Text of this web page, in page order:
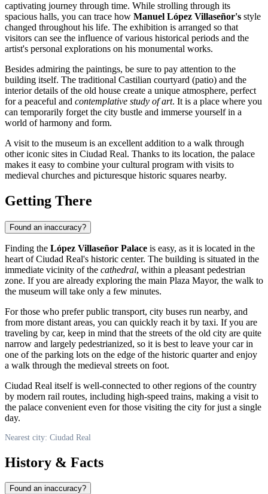
captivating journey through time. While strolling through its
spacious halls, you can trace how Manuel López Villaseñor's style
changed throughout his life. The exhibition is arranged so that
visitors can see the influence of various historical periods and the
artist's personal explorations on his monumental works.
Besides admiring the paintings, be sure to pay attention to the
building itself. The traditional Castilian courtyard (patio) and the
interior details of the old house create a unique atmosphere, perfect
for a peaceful and contemplative study of art. It is a place where you
can temporarily forget the city bustle and immerse yourself in a
world of harmony and form.
A visit to the museum is an excellent addition to a walk through
other iconic sites in Ciudad Real. Thanks to its location, the palace
makes it easy to combine your cultural program with visits to
medieval churches and picturesque historic squares nearby.
Getting There
Found an inaccuracy?
Finding the López Villaseñor Palace is easy, as it is located in the
heart ofCiudad Real's historic center. The building is situated in the
immediate vicinity of the cathedral, within a pleasant pedestrian
zone. If you are already exploring the main Plaza Mayor, the walk to
the museum will take only a few minutes.
For those who prefer public transport, city buses run nearby, and
from more distant areas, you can quickly reach it by taxi. If you are
traveling by car, keep in mind that the streets of the old city are quite
narrow and largely pedestrianized, so it is best to leave your car in
one of the parking lots on the edge of the historic quarter and enjoy
a walk through the medieval streets on foot.
Ciudad Real itself is well-connected to other regions of the country
by modern rail routes, including high-speed trains, making a visit to
the palace convenient even for those visiting the city for just a single
day.
Nearest city: Ciudad Real
History & Facts
Found an inaccuracy?